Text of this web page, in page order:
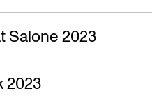
Salone 2023
2023